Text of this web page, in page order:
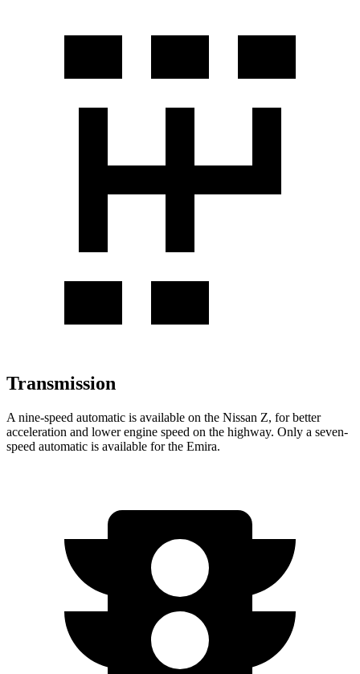
Transmission
A nine-speed automatic is available on the Nissan Z, for better
acceleration and lower engine speed on the highway. Only a seven-
speed automatic is available for the Emira.